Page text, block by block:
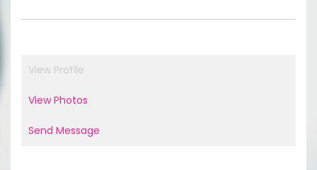
View Profile
View Photos
Send Message